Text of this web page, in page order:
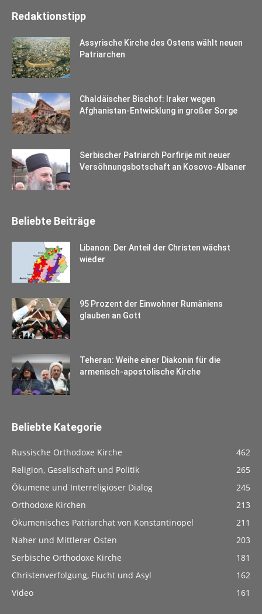
Redaktionstipp
Assyrische Kirche des Ostens wählt neuen
Patriarchen
Chaldäischer Bischof: Iraker wegen
Afghanistan-Entwicklung in großer Sorge
Serbischer Patriarch Porfirije mit neuer
Versöhnungsbotschaft an Kosovo-Albaner
Beliebte Beiträge
Libanon: Der Anteil der Christen wächst
wieder
95 Prozent der Einwohner Rumäniens
glauben an Gott
Teheran: Weihe einer Diakonin für die
armenisch-apostolische Kirche
Beliebte Kategorie
Russische Orthodoxe Kirche
462
Religion, Gesellschaft und Politik
265
Ökumene und Interreligiöser Dialog
245
Orthodoxe Kirchen
213
Ökumenisches Patriarchat von Konstantinopel
211
Naher und Mittlerer Osten
203
Serbische Orthodoxe Kirche
181
Christenverfolgung, Flucht und Asyl
162
Video
161